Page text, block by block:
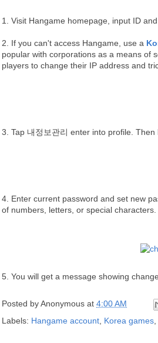
1. Visit Hangame homepage, input ID and
2. If you can't access Hangame, use a
popular with corporations as a means of
players to change their IP address and
3. Tap 내정보관리 enter into profile.
4. Enter current password and set new
of numbers, letters, or special characters.
5. You will get a message showing
Posted byAnonymous at 4:00 AM
Labels: Hangame account Korea games